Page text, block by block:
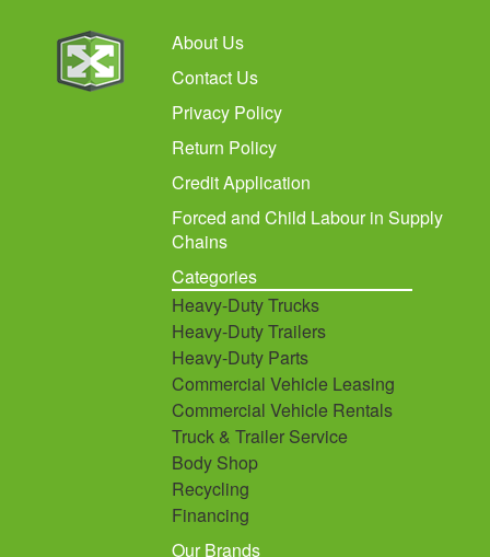
About Us
Contact Us
Privacy Policy
Return Policy
Credit Application
Forced and Child Labour in Supply
Chains
Categories
Heavy-Duty Trucks
Heavy-Duty Trailers
Heavy-Duty Parts
Commercial Vehicle Leasing
Commercial Vehicle Rentals
Truck & Trailer Service
Body Shop
Recycling
Financing
Our Brands